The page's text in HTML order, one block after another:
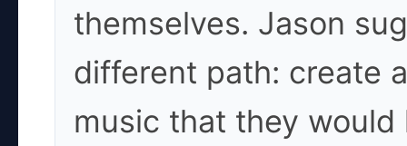
themselves. Jason
different path: create
music that they